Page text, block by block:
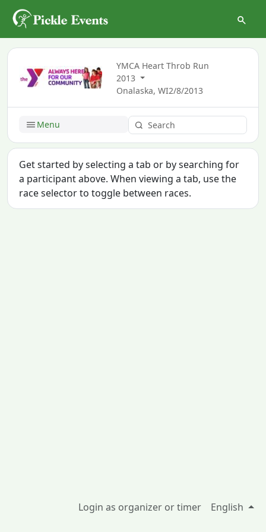
YMCA Heart Throb Run
2013
Onalaska, WI2/8/2013
Menu
Get started by selecting a tab or by searching for
a participant above. When viewing a tab, use the
race selector to toggle between races.
Login as organizer or timer English